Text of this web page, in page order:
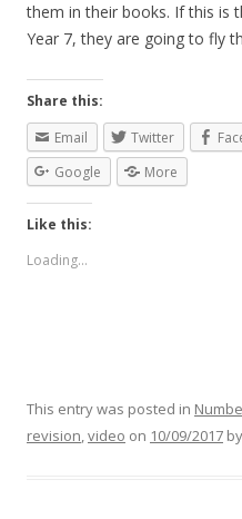
them in their books. If this is
Year 7, they are going to fly
Share this:
Email
Twitter
Google
More
Like this:
Loading...
This entry was posted in
revision,video on 10/09/2017 by